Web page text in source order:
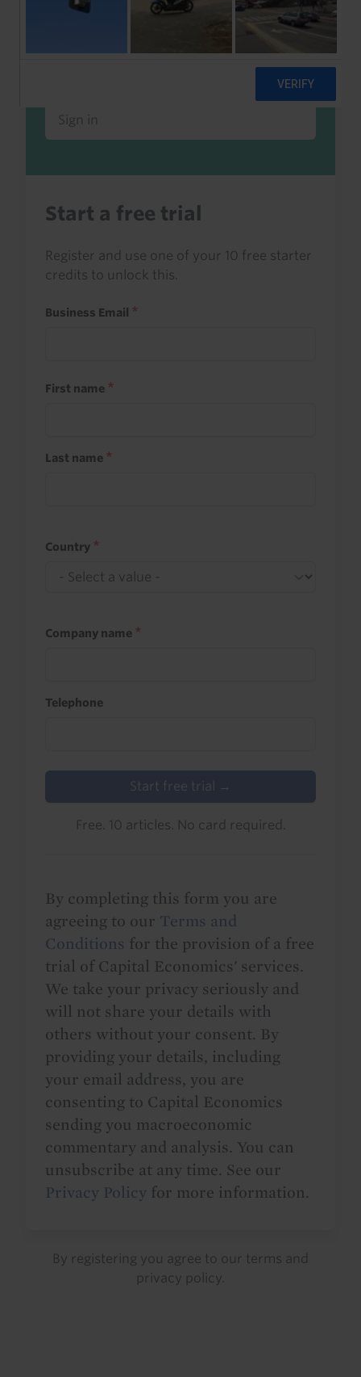
Already a client or trialist?
Sign in to read this with your credits, or
access it as part of your subscription.
Sign in
Start a free trial
Register and use one of your 10 free starter
credits to unlock this.
Business Email
First name
Last name
Country
Company name
Telephone
Start free trial →
Free. 10 articles. No card required.
By completing this form you are
agreeing to our Terms and
Conditions for the provision of a free
trial of Capital Economics' services.
We take your privacy seriously and
will not share your details with
others without your consent. By
providing your details, including
your email address, you are
consenting to Capital Economics
sending you macroeconomic
commentary and analysis. You can
unsubscribe at any time. See our
Privacy Policy for more information.
By registering you agree to our terms and
privacy policy